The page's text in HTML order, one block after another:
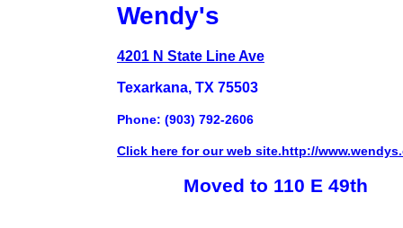
Wendy's
4201 N State Line Ave
Texarkana, TX 75503
Phone: (903) 792-2606
Click here for our web site.http://
Moved to 110 E 49th